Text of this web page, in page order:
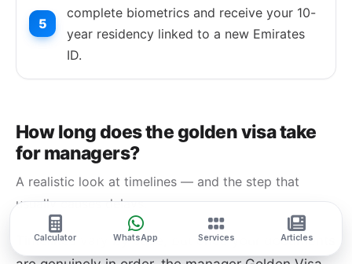
complete biometrics and receive your 10-
year residency linked to a new Emirates
ID.
How long does the golden visa take
for managers?
A realistic look at timelines — and the step that
usually causes delays.
Timelines vary by case, but once your documents
Calculator WhatsApp Services Articles